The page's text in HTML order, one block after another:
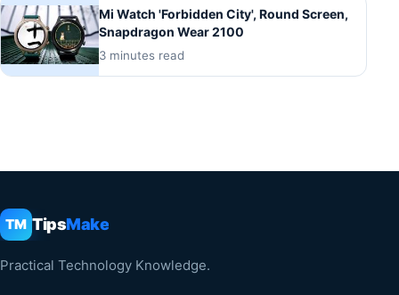
Mi Watch 'Forbidden City', Round Screen,
Snapdragon Wear 2100
3 minutes read
TM TipsMake
Practical Technology Knowledge.